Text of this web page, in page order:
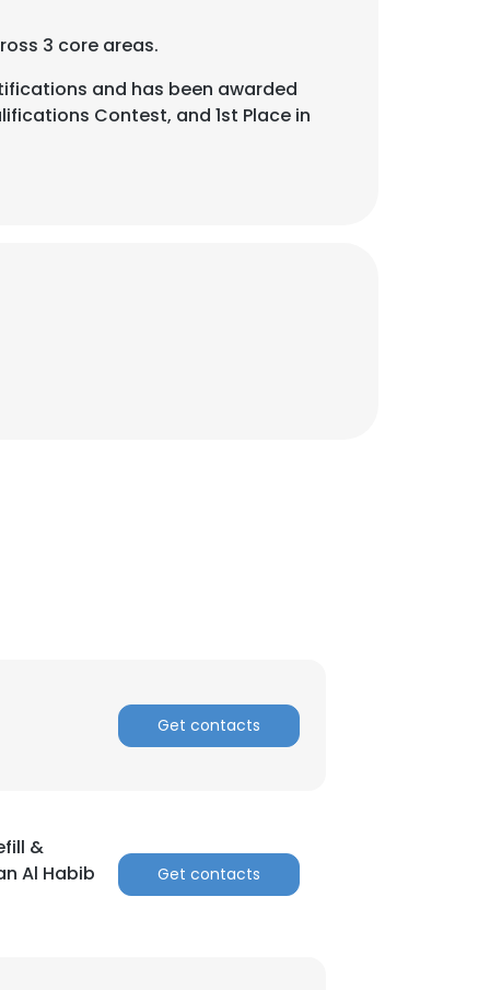
3 core areas.
and has been awarded
Contest, and 1st Place in
Get contacts
&
Al Habib
Get contacts
×